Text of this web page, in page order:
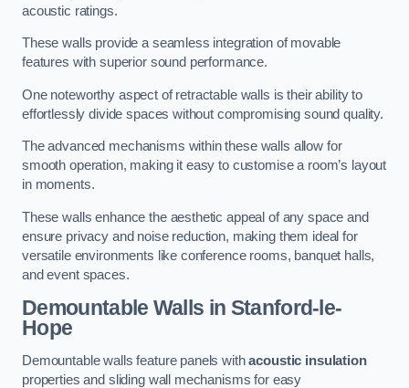
acoustic ratings.
These walls provide a seamless integration of movable
features with superior sound performance.
One noteworthy aspect of retractable walls is their ability to
effortlessly divide spaces without compromising sound quality.
The advanced mechanisms within these walls allow for
smooth operation, making it easy to customise a room’s layout
in moments.
These walls enhance the aesthetic appeal of any space and
ensure privacy and noise reduction, making them ideal for
versatile environments like conference rooms, banquet halls,
and event spaces.
Demountable Walls in Stanford-le-
Hope
Demountable walls feature panels withacoustic insulation
properties and sliding wall mechanisms for easy